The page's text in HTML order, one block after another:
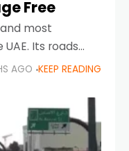
Free
most
Its roads
industrial
areas,
AGO KEEP READING